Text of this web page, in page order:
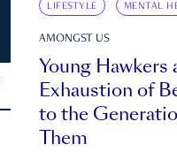
LIFESTYLE MENTAL
AMONGST US
Young Hawkers
Exhaustion of
to the
Them